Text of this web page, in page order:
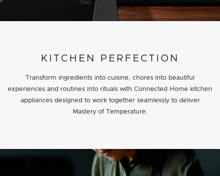
PROJECT DETAILS
KITCHEN PERFECTION
Transform ingredients into cuisine, chores into beautiful
experiences and routines into rituals with Connected Home kitchen
appliances designed to work together seamlessly to deliver
Mastery of Temperature.